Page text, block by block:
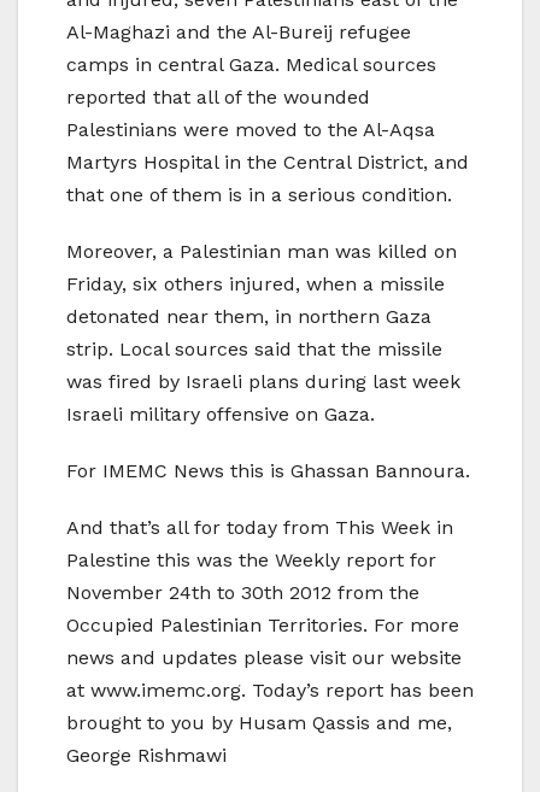
Al-Maghazi and the Al-Bureij refugee
camps in central Gaza. Medical sources
reported that all of the wounded
Palestinians were moved to the Al-Aqsa
Martyrs Hospital in the Central District, and
that one of them is in a serious condition.
Moreover, a Palestinian man was killed on
Friday, six others injured, when a missile
detonated near them, in northern Gaza
strip. Local sources said that the missile
was fired by Israeli plans during last week
Israeli military offensive on Gaza.
For IMEMC News this is Ghassan Bannoura.
And that’s all for today from This Week in
Palestine this was the Weekly report for
November 24th to 30th 2012 from the
Occupied Palestinian Territories. For more
news and updates please visit our website
at www.imemc.org. Today’s report has been
brought to you by Husam Qassis and me,
George Rishmawi